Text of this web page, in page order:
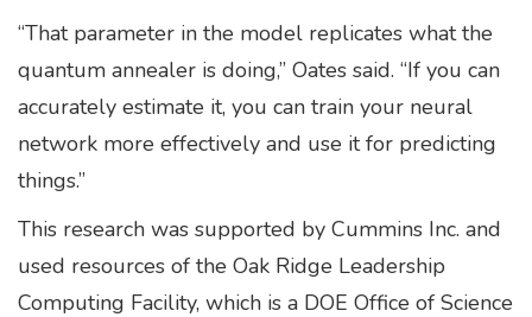
“That parameter in the model replicates what the
quantum annealer is doing,” Oates said. “If you can
accurately estimate it, you can train your neural
network more effectively and use it for predicting
things.”
This research was supported by Cummins Inc. and
used resources of the Oak Ridge Leadership
Computing Facility, which is a DOE Office of Science